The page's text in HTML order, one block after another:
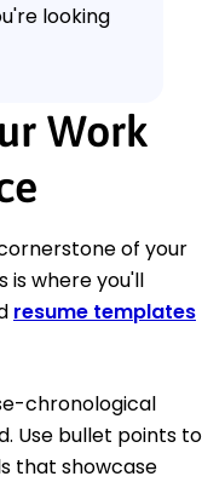
looking
Work
of your
is where you'll
resume templates
chronological
Use bullet points to
that showcase